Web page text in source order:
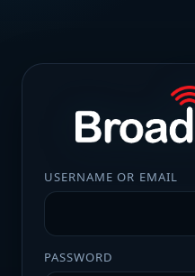
USERNAME OR EMAIL
PASSWORD